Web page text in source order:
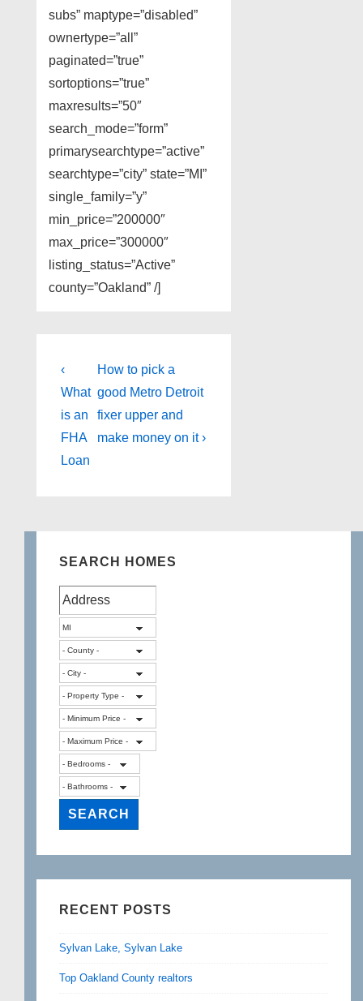
subs” maptype=”disabled”
ownertype=”all”
paginated=”true”
sortoptions=”true”
maxresults=”50″
search_mode=”form”
primarysearchtype=”active”
searchtype=”city” state=”MI”
single_family=”y”
min_price=”200000″
max_price=”300000″
listing_status=”Active”
county=”Oakland” /]
Post
navigation
Previous
Post
is
‹
What
is an
FHA
Loan
Next
Post
is
How to pick a
good Metro Detroit
fixer upper and
make money on it ›
SEARCH HOMES
RECENT POSTS
Sylvan Lake, Sylvan Lake
Top Oakland County realtors